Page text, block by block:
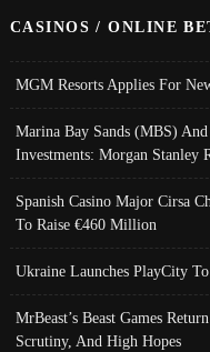
CASINOS / ONLINE
MGM Resorts Applies For
Marina Bay Sands (MBS)
Investments: Morgan Stanley
Spanish Casino Major Cirsa
To Raise €460 Million
Ukraine Launches PlayCity
MrBeast’s Beast Games
Scrutiny, And High Hopes